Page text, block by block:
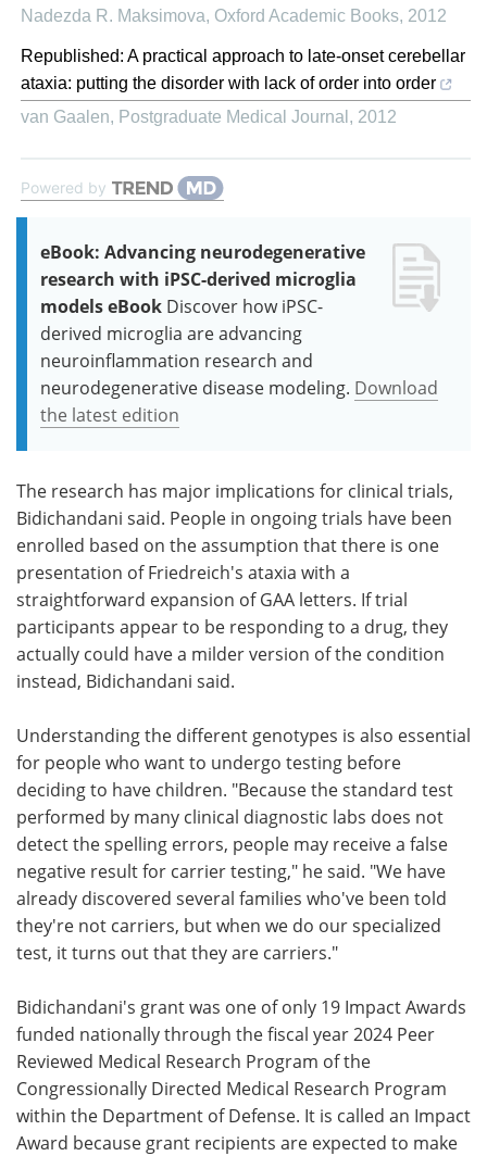
Nadezda R. Maksimova, Oxford Academic Books, 2012
Republished: A practical approach to late-onset cerebellar
ataxia: putting the disorder with lack of order into order
van Gaalen, Postgraduate Medical Journal , 2012
Powered by
eBook: Advancing neurodegenerative
research with iPSC-derived microglia
models eBook Discover how iPSC-
derived microglia are advancing
neuroinflammation research and
neurodegenerative disease modeling. Download
the latest edition
The research has major implications for clinical trials,
Bidichandani said. People in ongoing trials have been
enrolled based on the assumption that there is one
presentation of Friedreich's ataxia with a
straightforward expansion of GAA letters. If trial
participants appear to be responding to a drug, they
actually could have a milder version of the condition
instead, Bidichandani said.
Understanding the different genotypes is also essential
for people who want to undergo testing before
deciding to have children. "Because the standard test
performed by many clinical diagnostic labs does not
detect the spelling errors, people may receive a false
negative result for carrier testing," he said. "We have
already discovered several families who've been told
they're not carriers, but when we do our specialized
test, it turns out that they are carriers."
Bidichandani's grant was one of only 19 Impact Awards
funded nationally through the fiscal year 2024 Peer
Reviewed Medical Research Program of the
Congressionally Directed Medical Research Program
within the Department of Defense. It is called an Impact
Award because grant recipients are expected to make